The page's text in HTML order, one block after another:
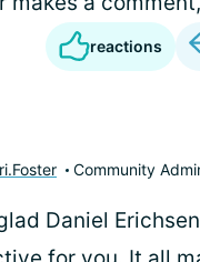
reactions
Community
Daniel